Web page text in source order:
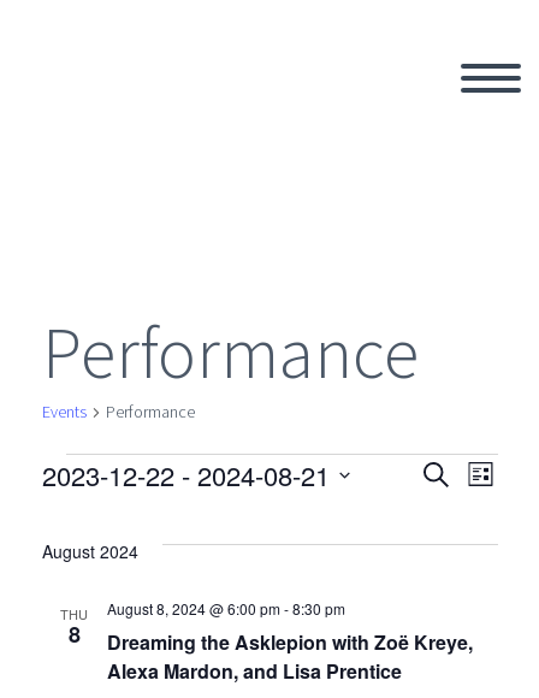
Performance
Events Performance
Events
and
SearchList
2023-12-22 - 2024-08-21
date.
August 2024
THU
8
Dreaming the Asklepion with Zoë Kreye,
Alexa Mardon, and Lisa Prentice
August 8, 2024 @ 6:00 pm-8:30 pm